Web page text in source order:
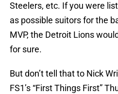
Steelers, etc. If you were
as possible suitors for the
MVP, the Detroit Lions
for sure.
But don’t tell that to Nick
FS1’s “First Things First”